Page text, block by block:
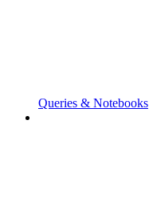
Queries & Notebooks